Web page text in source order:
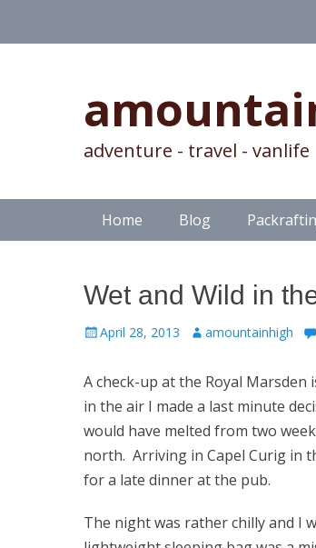
adventure - travel - vanlife
Primary Menu
SkipHome Blog
Wet and Wild in
Posted
April 28, 2013 Author
amountainhigh
A check-up at the Royal
in the air I made a last minute
would have melted from two
north. Arriving in Capel Curig in
for a late dinner at the pub.
The night was rather chilly and I